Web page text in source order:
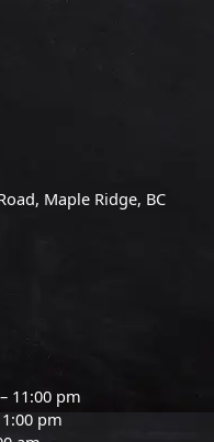
Maple Ridge, BC
11:00 pm
pm